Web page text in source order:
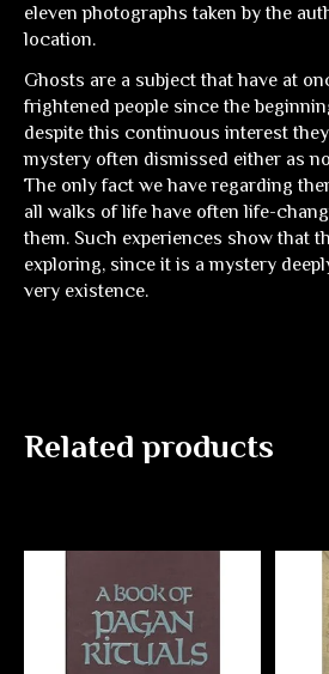
eleven photographs taken by the
location.
Ghosts are a subject that have at
frightened people since the
despite this continuous interest
mystery often dismissed either as
The only fact we have regarding
all walks of life have often life-
them. Such experiences show that
exploring, since it is a mystery
very existence.
Related products